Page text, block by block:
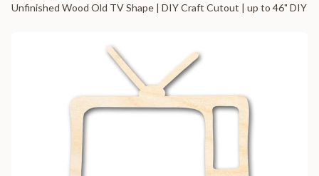
Unfinished Wood Old TV Shape | DIY Craft Cutout | up to 46" DIY